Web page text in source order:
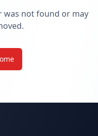
was not found or may